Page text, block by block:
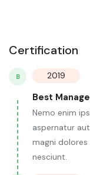
Certification
B 2019
Best
Nemo enim
aspernatur
magni
nesciunt.